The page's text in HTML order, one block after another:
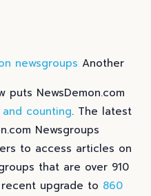
Another
NewsDemon.com
and counting. The latest
Newsgroups
to access articles on
that are over 910
upgrade to 860